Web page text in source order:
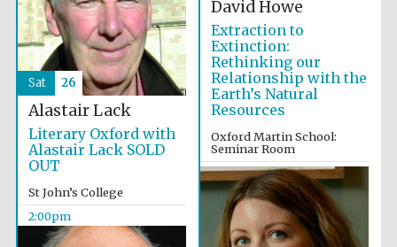
Oxford University
David Howe
Extraction to
Extinction:
Rethinking our
Relationship with the
Earth’s Natural
Resources
Oxford Martin School:
Seminar Room
2:00pm
Alastair Lack
Literary Oxford with
Alastair Lack SOLD
OUT
St John’s College
2:00pm
Sat 26